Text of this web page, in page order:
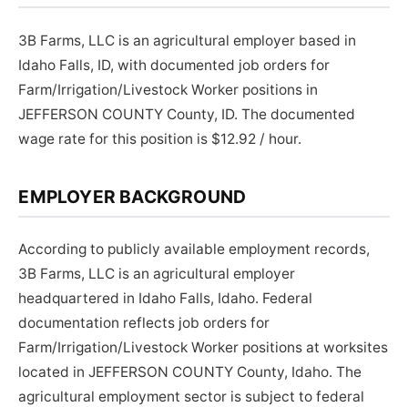
3B Farms, LLC is an agricultural employer based in
Idaho Falls, ID, with documented job orders for
Farm/Irrigation/Livestock Worker positions in
JEFFERSON COUNTY County, ID. The documented
wage rate for this position is $12.92 / hour.
EMPLOYER BACKGROUND
According to publicly available employment records,
3B Farms, LLC is an agricultural employer
headquartered in Idaho Falls, Idaho. Federal
documentation reflects job orders for
Farm/Irrigation/Livestock Worker positions at worksites
located in JEFFERSON COUNTY County, Idaho. The
agricultural employment sector is subject to federal